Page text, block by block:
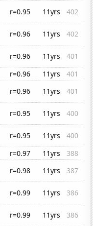
r=0.95 11yrs
402
r=0.96 11yrs
402
r=0.96 11yrs
401
r=0.96 11yrs
401
r=0.96 11yrs
401
r=0.95 11yrs
400
r=0.95 11yrs
400
r=0.97 11yrs
388
r=0.98 11yrs
387
r=0.99 11yrs
386
r=0.99 11yrs
386